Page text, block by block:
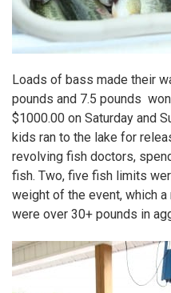
Loads of bass made their
pounds and 7.5 pounds
$1000.00 on Saturday and
kids ran to the lake for
revolving fish doctors,
fish. Two, five fish limits
weight of the event, which
were over 30+ pounds in